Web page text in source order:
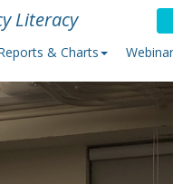
Literacy
& Charts